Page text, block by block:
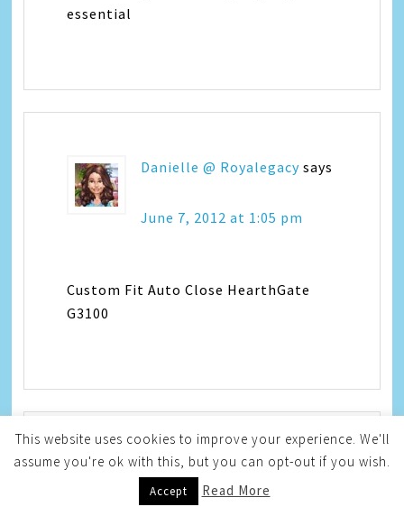
essential
Danielle @ Royalegacy says
June 7, 2012 at 1:05 pm
Custom Fit Auto Close HearthGate
G3100
Sarah @ East9thStreet says
This website uses cookies to improve your experience. We'll
assume you're ok with this, but you can opt-out if you wish.
Accept Read More